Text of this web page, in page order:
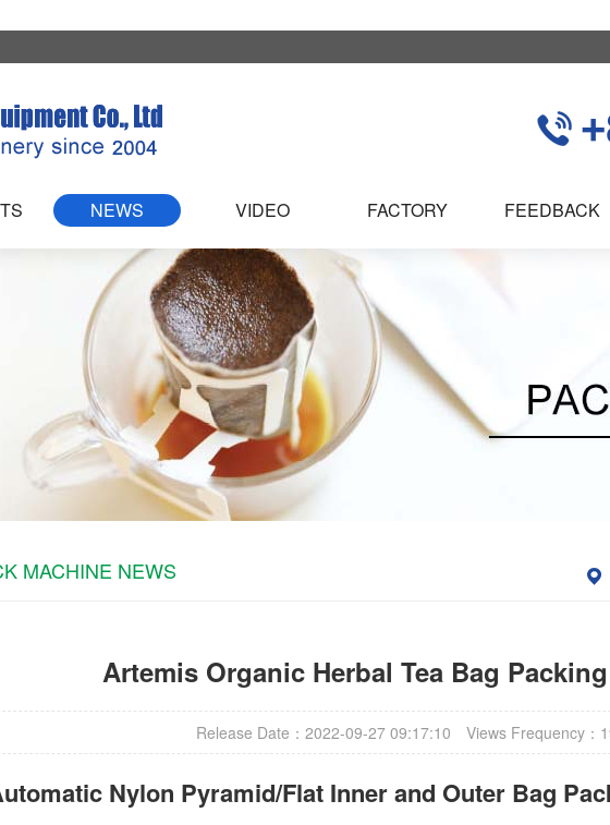
NEWS VIDEO FACTORY FEEDBACK
MACHINE NEWS
Artemis Organic Herbal Tea Bag
Release Date：2022-09-27 09:17:10 Views Frequency：
Nylon Pyramid/Flat Inner and Outer Bag